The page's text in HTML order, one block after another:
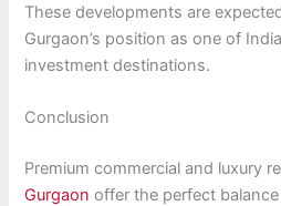
These developments are
Gurgaon’s position as one of
investment destinations.
Conclusion
Premium commercial and luxury
Gurgaon offer the perfect